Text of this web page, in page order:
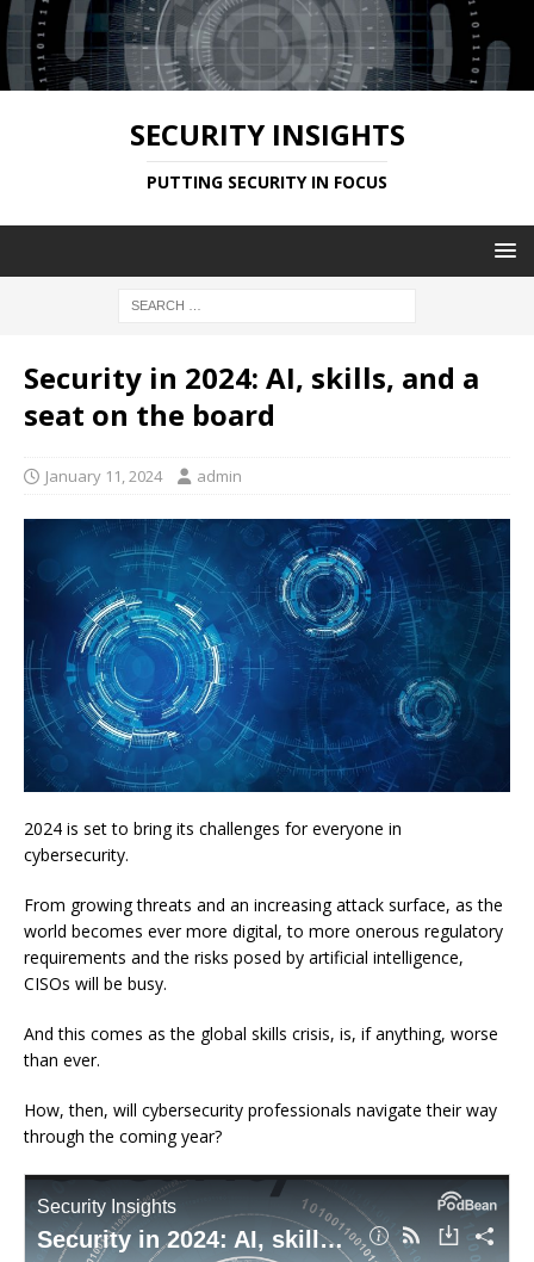
SECURITY INSIGHTS
PUTTING SECURITY IN FOCUS
Security in 2024: AI, skills, and a
seat on the board
January 11, 2024 admin
2024 is set to bring its challenges for everyone in
cybersecurity.
From growing threats and an increasing attack surface, as the
world becomes ever more digital, to more onerous regulatory
requirements and the risks posed by artificial intelligence,
CISOs will be busy.
And this comes as the global skills crisis, is, if anything, worse
than ever.
How, then, will cybersecurity professionals navigate their way
through the coming year?